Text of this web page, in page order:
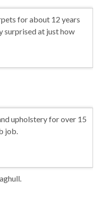
for about 12 years
surprised at just how
upholstery for over 15
job.